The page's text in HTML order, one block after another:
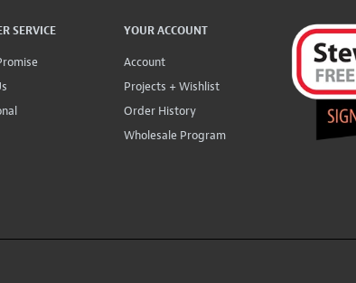
SERVICE YOUR ACCOUNT
Account
Projects + Wishlist
Order History
Wholesale Program